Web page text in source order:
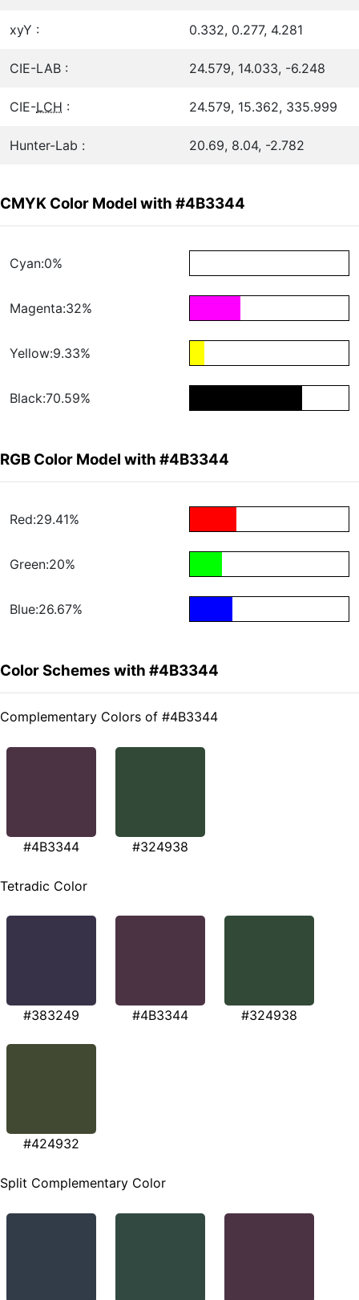
xyY : 0.332, 0.277, 4.281
CIE-LAB : 24.579, 14.033, -6.248
CIE-LCH : 24.579, 15.362, 335.999
Hunter-Lab : 20.69, 8.04, -2.782
CMYK Color Model with #4B3344
Cyan:0%
Magenta:32%
Yellow:9.33%
Black:70.59%
RGB Color Model with #4B3344
Red:29.41%
Green:20%
Blue:26.67%
Color Schemes with #4B3344
Complementary Colors of #4B3344
#4B3344 #324938
Tetradic Color
#383249 #4B3344 #324938
#424932
Split Complementary Color